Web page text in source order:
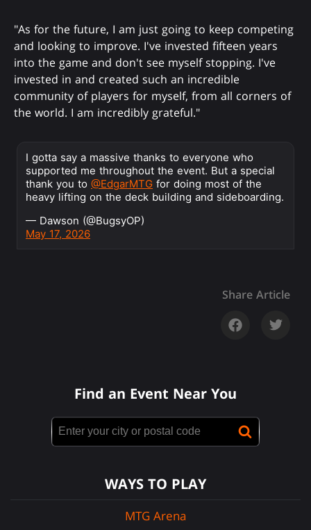
"As for the future, I am just going to keep competing
and looking to improve. I've invested fifteen years
into the game and don't see myself stopping. I've
invested in and created such an incredible
community of players for myself, from all corners of
the world. I am incredibly grateful."
I gotta say a massive thanks to everyone who
supported me throughout the event. But a special
thank you to @EdgarMTG for doing most of the
heavy lifting on the deck building and sideboarding.
— Dawson (@BugsyOP)
May 17, 2026
Share Article
Find an Event Near You
WAYS TO PLAY
MTG Arena